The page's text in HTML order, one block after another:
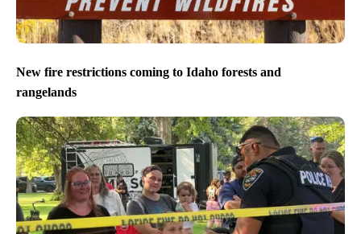
New fire restrictions coming to Idaho forests and
rangelands